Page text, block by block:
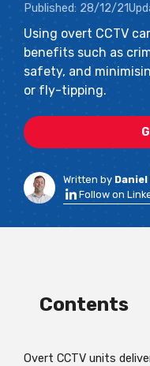
Published: 28/12/21
Using overt CCTV
benefits such as
safety, and
or fly-tipping.
Written by
Follow on
Contents
Overt CCTV units